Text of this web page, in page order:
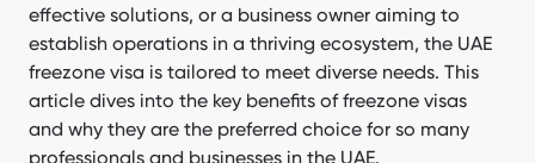
effective solutions, or a business owner aiming to
establish operations in a thriving ecosystem, the UAE
freezone visa is tailored to meet diverse needs. This
article dives into the key benefits of freezone visas
and why they are the preferred choice for so many
professionals and businesses in the UAE.